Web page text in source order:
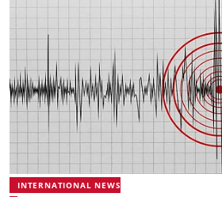
INTERNATIONAL NEWS